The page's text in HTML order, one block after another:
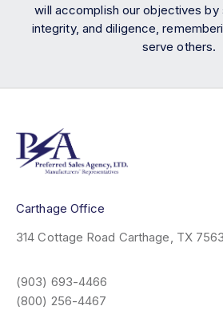
will accomplish our objectives by
integrity, and diligence,
serve others.
Carthage Office
314 Cottage Road Carthage, TX
(903) 693-4466
(800) 256-4467